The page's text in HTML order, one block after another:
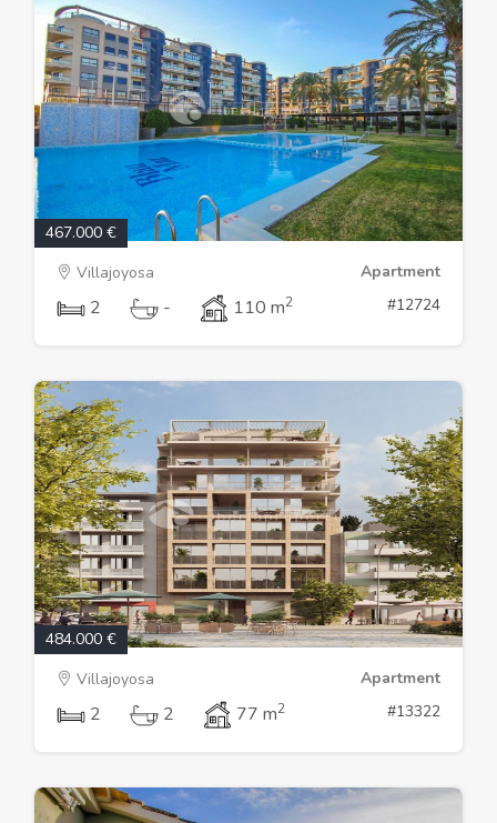
467.000 €
Villajoyosa
Apartment
2 - 110 m2 #12724
484.000 €
Villajoyosa
Apartment
2 2 77 m2 #13322